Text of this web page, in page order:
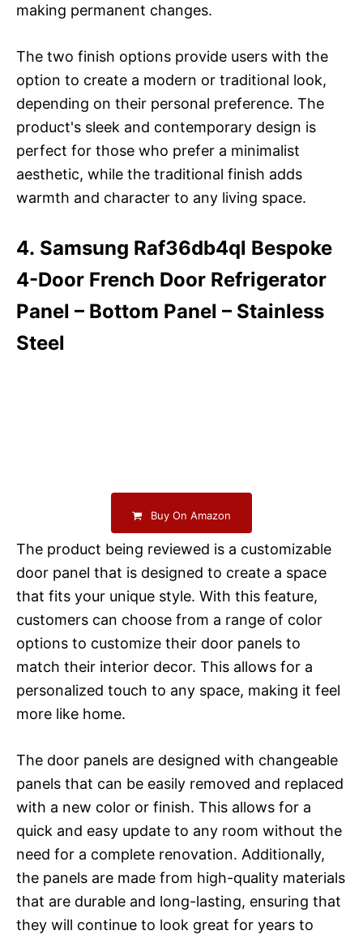
making permanent changes.
The two finish options provide users with the
option to create a modern or traditional look,
depending on their personal preference. The
product's sleek and contemporary design is
perfect for those who prefer a minimalist
aesthetic, while the traditional finish adds
warmth and character to any living space.
4. Samsung Raf36db4ql Bespoke
4-Door French Door Refrigerator
Panel – Bottom Panel – Stainless
Steel
Buy On Amazon
The product being reviewed is a customizable
door panel that is designed to create a space
that fits your unique style. With this feature,
customers can choose from a range of color
options to customize their door panels to
match their interior decor. This allows for a
personalized touch to any space, making it feel
more like home.
The door panels are designed with changeable
panels that can be easily removed and replaced
with a new color or finish. This allows for a
quick and easy update to any room without the
need for a complete renovation. Additionally,
the panels are made from high-quality materials
that are durable and long-lasting, ensuring that
they will continue to look great for years to